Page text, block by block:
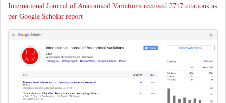
International Journal of Anatomical Variations received 2717 citations as
per Google Scholar report